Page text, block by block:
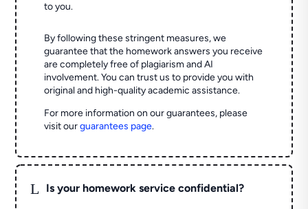
to you.
By following these stringent measures, we
guarantee that the homework answers you receive
are completely free of plagiarism and AI
involvement. You can trust us to provide you with
original and high-quality academic assistance.
For more information on our guarantees, please
visit ourguarantees page.
L Is your homework service confidential?